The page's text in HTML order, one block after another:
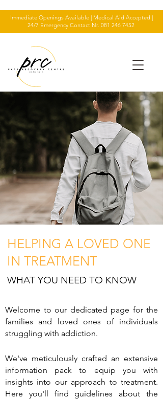
Immediate Openings Available | Medical Aid Accepted |
24/7 Emergency Contact Nr. 081 246 7452
HELPING A LOVED ONE
IN TREATMENT
WHAT YOU NEED TO KNOW
Welcome to our dedicated page for the
families and loved ones of individuals
struggling with addiction.
We've meticulously crafted an extensive
information pack to equip you with
insights into our approach to treatment.
Here you'll find guidelines about the